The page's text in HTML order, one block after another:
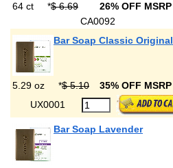
64 ct
*$ 6.69 26% OFF MSRP
CA0092
Bar Soap Classic Original
5.29 oz *$ 5.10 35% OFF MSRP
UX0001
Bar Soap Lavender